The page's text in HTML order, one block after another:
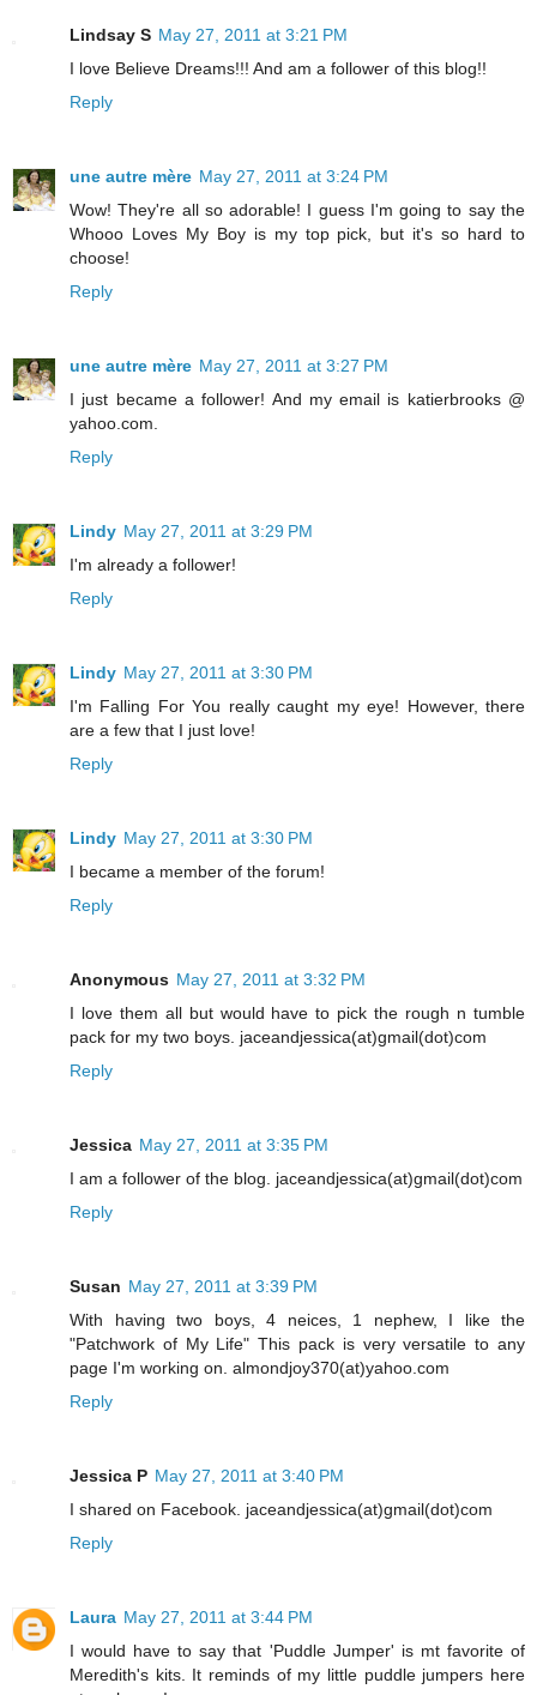
Lindsay S May 27, 2011 at 3:21 PM
I love Believe Dreams!!! And am a follower of this blog!!
Reply
une autre mère May 27, 2011 at 3:24 PM
Wow! They're all so adorable! I guess I'm going to say the
Whooo Loves My Boy is my top pick, but it's so hard to
choose!
Reply
une autre mère May 27, 2011 at 3:27 PM
I just became a follower! And my email is katierbrooks @
yahoo.com.
Reply
Lindy May 27, 2011 at 3:29 PM
I'm already a follower!
Reply
Lindy May 27, 2011 at 3:30 PM
I'm Falling For You really caught my eye! However, there
are a few that I just love!
Reply
Lindy May 27, 2011 at 3:30 PM
I became a member of the forum!
Reply
Anonymous May 27, 2011 at 3:32 PM
I love them all but would have to pick the rough n tumble
pack for my two boys. jaceandjessica(at)gmail(dot)com
Reply
Jessica May 27, 2011 at 3:35 PM
I am a follower of the blog. jaceandjessica(at)gmail(dot)com
Reply
Susan May 27, 2011 at 3:39 PM
With having two boys, 4 neices, 1 nephew, I like the
"Patchwork of My Life" This pack is very versatile to any
page I'm working on. almondjoy370(at)yahoo.com
Reply
Jessica P May 27, 2011 at 3:40 PM
I shared on Facebook. jaceandjessica(at)gmail(dot)com
Reply
Laura May 27, 2011 at 3:44 PM
I would have to say that 'Puddle Jumper' is mt favorite of
Meredith's kits. It reminds of my little puddle jumpers here